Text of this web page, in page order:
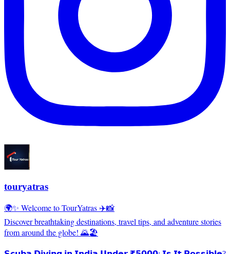
touryatras
🌍✨ Welcome to TourYatras ✈️📸
Discover breathtaking destinations, travel tips, and adventure stories
from around the globe! 🌄🏖️